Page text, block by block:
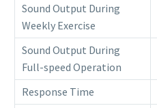
Sound Output During
Weekly Exercise
Sound Output During
Full-speed Operation
Response Time